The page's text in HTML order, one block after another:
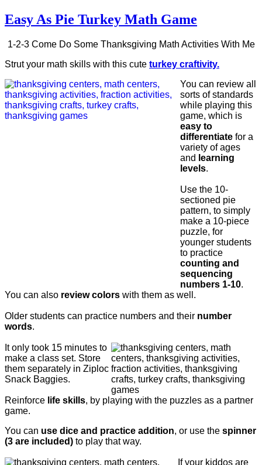
Easy As Pie Turkey Math Game
1-2-3 Come Do Some Thanksgiving Math Activities With Me
Strut your math skills with this cute turkey craftivity.
You can review all
sorts of standards
while playing this
game, which is
easy to
differentiate for a
variety of ages
and learning
levels.
Use the 10-
sectioned pie
pattern, to simply
make a 10-piece
puzzle, for
younger students
to practice
counting and
sequencing
numbers 1-10.
You can also review colors with them as well.
Older students can practice numbers and their number
words.
It only took 15 minutes to
make a class set. Store
them separately in Ziploc
Snack Baggies.
Reinforce life skills, by playing with the puzzles as a partner
game.
You can use dice and practice addition, or use the spinner
(3 are included) to play that way.
If your kiddos are